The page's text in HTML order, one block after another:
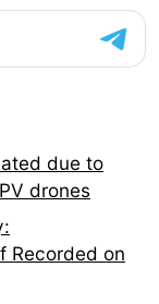
due to
drones
Recorded on